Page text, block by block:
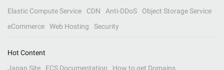
Elastic Compute Service
CDN Anti-DDoS
Object Storage Service
eCommerce
Web Hosting Security
Hot Content
Japan Site
ECS Documentation
How to get Domains